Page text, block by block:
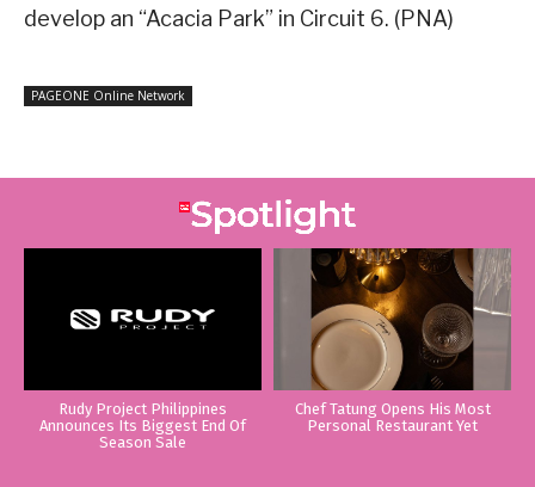
develop an “Acacia Park” in Circuit 6. (PNA)
PAGEONE Online Network
Rudy Project Philippines
Announces Its Biggest End Of
Season Sale
Chef Tatung Opens His Most
Personal Restaurant Yet